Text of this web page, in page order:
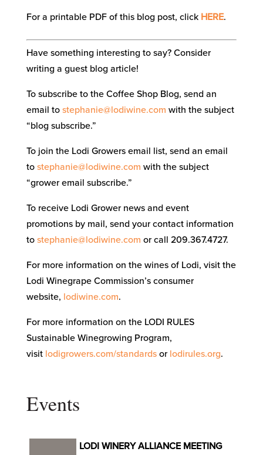
For a printable PDF of this blog post, click HERE.
Have something interesting to say? Consider
writing a guest blog article!
To subscribe to the Coffee Shop Blog, send an
email to stephanie@lodiwine.com with the subject
“blog subscribe.”
To join the Lodi Growers email list, send an email
to stephanie@lodiwine.com with the subject
“grower email subscribe.”
To receive Lodi Grower news and event
promotions by mail, send your contact information
to stephanie@lodiwine.com or call 209.367.4727.
For more information on the wines of Lodi, visit the
Lodi Winegrape Commission’s consumer
website, lodiwine.com.
For more information on the LODI RULES
Sustainable Winegrowing Program,
visit lodigrowers.com/standardsor lodirules.org.
Events
LODI WINERY ALLIANCE MEETING